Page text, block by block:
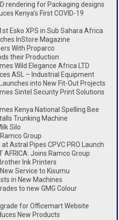
rendering for Packaging designs
Kenya’s First COVID-19
Esko XPS in Sub Sahara Africa
InStore Magazine
With Proparco
their Production
Wild Elegance Africa LTD
ASL – Industrial Equipment
Launches into New Fit-Out Projects
Sintel Security Print Solutions
Kenya National Spelling Bee
Trunking Machine
Silo
Group
at Astral Pipes CPVC PRO Launch
AFRICA: Joins Ramco Group
Ink Printers
Service to Kisumu
in New Machines
to new GMG Colour
for Officemart Website
New Products